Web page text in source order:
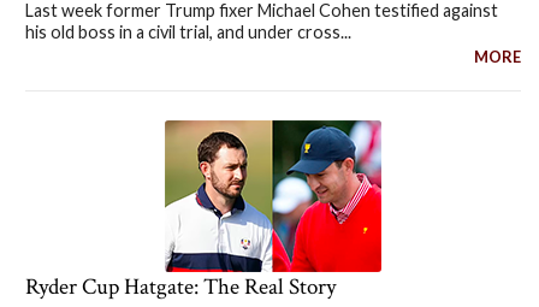
Last week former Trump fixer Michael Cohen testified against
his old boss in a civil trial, and under cross...
MORE
Ryder Cup Hatgate: The Real Story